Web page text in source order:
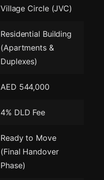
Village Circle (JVC)
Residential Building
(Apartments &
Duplexes)
AED 544,000
4% DLD Fee
Ready to Move
(Final Handover
Phase)